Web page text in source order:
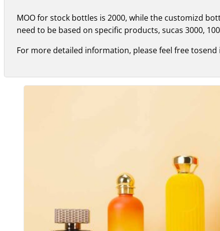
MOO for stock bottles is 2000, while the customizd
need to be based on specific products, sucas 3000,
For more detailed information, please feel free tosend